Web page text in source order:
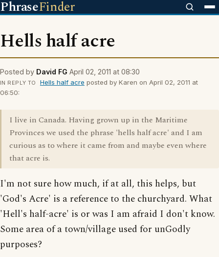
PhraseFinder
Hells half acre
Posted by David FG April 02, 2011 at 08:30
IN REPLY TO Hells half acre posted by Karen on April 02, 2011 at
06:50:
I live in Canada. Having grown up in the Maritime
Provinces we used the phrase 'hells half acre' and I am
curious as to where it came from and maybe even where
that acre is.
I'm not sure how much, if at all, this helps, but
'God's Acre' is a reference to the churchyard. What
'Hell's half-acre' is or was I am afraid I don't know.
Some area of a town/village used for unGodly
purposes?